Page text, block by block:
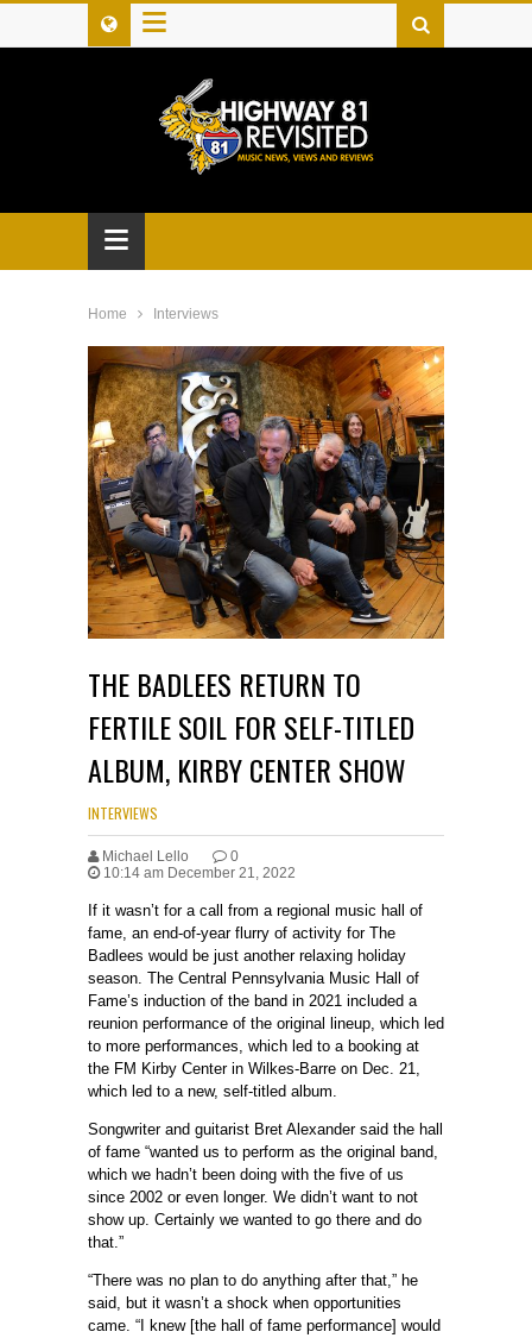
≡
≡
Home Interviews
THE BADLEES RETURN TO
FERTILE SOIL FOR SELF-TITLED
ALBUM, KIRBY CENTER SHOW
INTERVIEWS
Michael Lello
0
10:14 am December 21, 2022
If it wasn’t for a call from a regional music hall of
fame, an end-of-year flurry of activity for The
Badlees would be just another relaxing holiday
season. The Central Pennsylvania Music Hall of
Fame’s induction of the band in 2021 included a
reunion performance of the original lineup, which led
to more performances, which led to a booking at
the FM Kirby Center in Wilkes-Barre on Dec. 21,
which led to a new, self-titled album.
Songwriter and guitarist Bret Alexander said the hall
of fame “wanted us to perform as the original band,
which we hadn’t been doing with the five of us
since 2002 or even longer. We didn’t want to not
show up. Certainly we wanted to go there and do
that.”
“There was no plan to do anything after that,” he
said, but it wasn’t a shock when opportunities
came. “I knew [the hall of fame performance] would